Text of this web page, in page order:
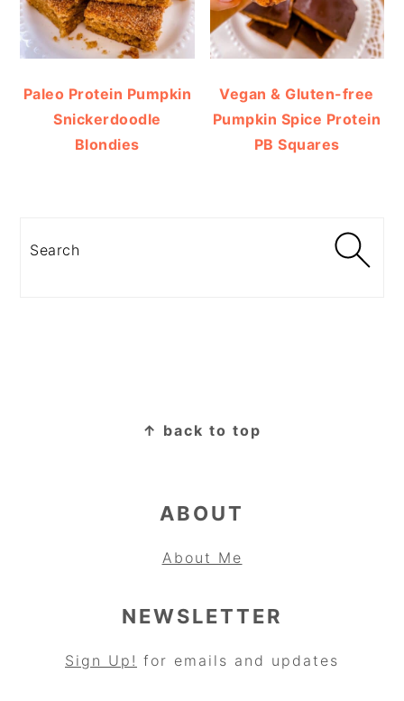
Paleo Protein Pumpkin
Snickerdoodle
Blondies
Vegan & Gluten-free
Pumpkin Spice Protein
PB Squares
↑ back to top
ABOUT
About Me
NEWSLETTER
Sign Up! for emails and updates